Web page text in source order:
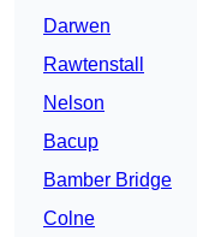
Darwen
Rawtenstall
Nelson
Bacup
Bamber Bridge
Colne